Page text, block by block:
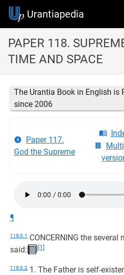
Urantiapedia
PAPER 118.
TIME AND SPACE
The Urantia Book in English
since 2006
Paper 117.
God the Supreme
¶
118:0.1 CONCERNING the several
said:
[1]
118:0.2 1. The Father is self-